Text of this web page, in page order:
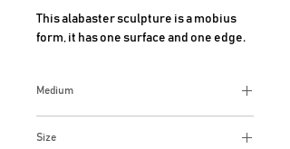
This alabaster sculpture is a mobius
form, it has one surface and one edge.
Medium
Size